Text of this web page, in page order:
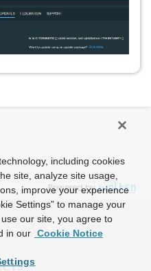
Powered by
including cookies
site, analyze site usage,
improve your experience
Settings” to manage your
our site, you agree to
in our Cookie Notice